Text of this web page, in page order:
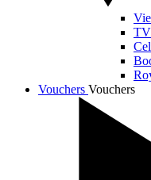
Vouchers Vouchers